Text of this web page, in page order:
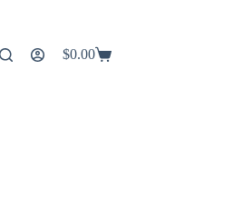
Shopping
$0.00